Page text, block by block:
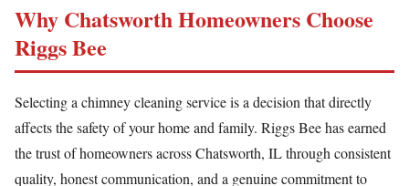
Why Chatsworth Homeowners Choose
Riggs Bee
Selecting a chimney cleaning service is a decision that directly
affects the safety of your home and family. Riggs Bee has earned
the trust of homeowners across Chatsworth, IL through consistent
quality, honest communication, and a genuine commitment to